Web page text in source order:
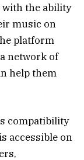
the ability
music on
platform
network of
help them
compatibility
accessible on